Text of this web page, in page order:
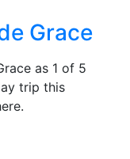
Grace
as 1 of 5
trip this